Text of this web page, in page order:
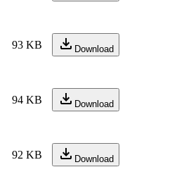
93 KB Download
94 KB Download
92 KB Download